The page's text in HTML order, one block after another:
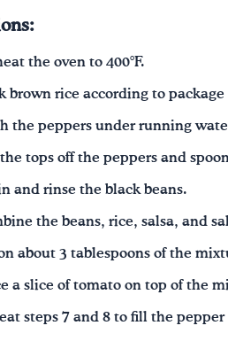
the oven to 400°F.
brown rice according to
the peppers under running
tops off the peppers and
and rinse the black beans.
the beans, rice, salsa, and
about 3 tablespoons of the
a slice of tomato on top of the
steps 7 and 8 to fill the